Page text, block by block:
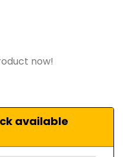
now!
available